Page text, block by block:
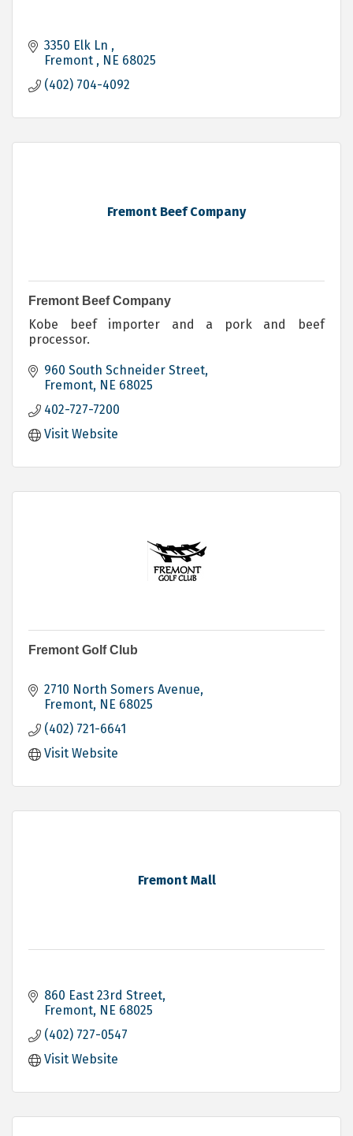
3350 Elk Ln
Fremont
NE 68025
(402) 704-4092
Fremont Beef Company
Fremont Beef Company
Kobe beef importer and a pork and beef
processor.
960 South Schneider Street
Fremont NE 68025
402-727-7200
Visit Website
Fremont Golf Club
2710 North Somers Avenue
Fremont NE 68025
(402) 721-6641
Visit Website
Fremont Mall
860 East 23rd Street
Fremont NE 68025
(402) 727-0547
Visit Website